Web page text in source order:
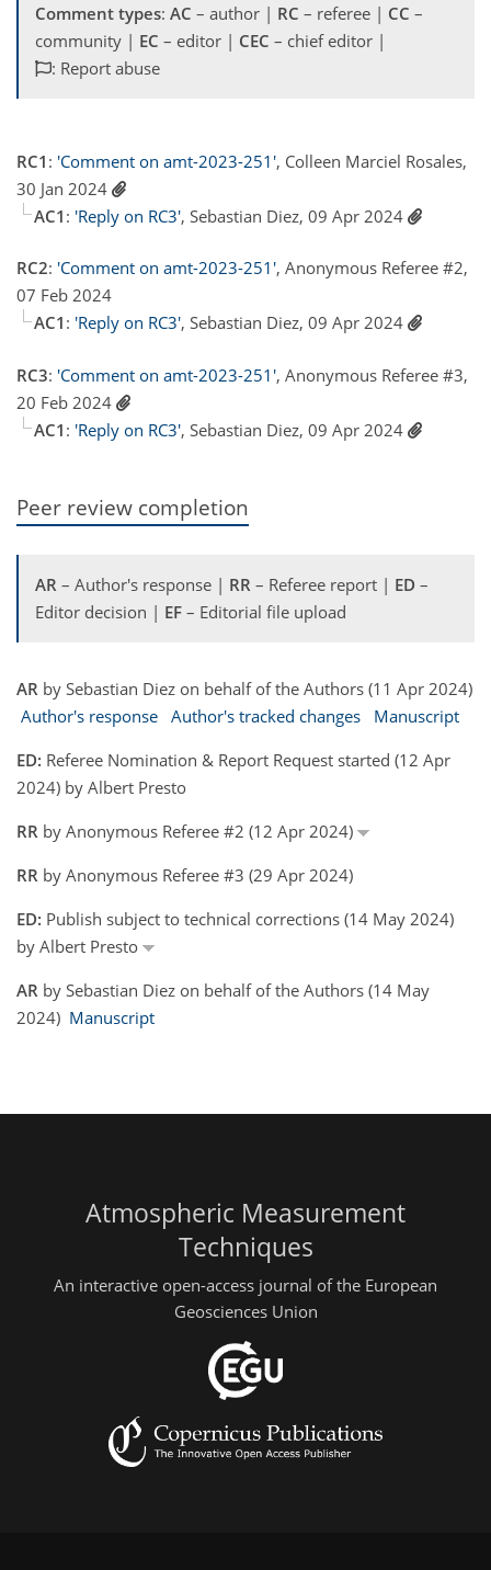
Comment types: AC – author | RC – referee | CC –
community | EC – editor | CEC – chief editor |
: Report abuse
RC1 : 'Comment on amt-2023-251', Colleen Marciel Rosales,
30 Jan 2024
AC1 : 'Reply on RC3', Sebastian Diez, 09 Apr 2024
RC2: 'Comment on amt-2023-251', Anonymous Referee #2,
07 Feb 2024
AC1 : 'Reply on RC3', Sebastian Diez, 09 Apr 2024
RC3: 'Comment on amt-2023-251', Anonymous Referee #3,
20 Feb 2024
AC1 : 'Reply on RC3', Sebastian Diez, 09 Apr 2024
Peer review completion
AR – Author's response | RR – Referee report | ED –
Editor decision | EF – Editorial file upload
AR by Sebastian Diez on behalf of the Authors (11 Apr 2024)
Author's response Author's tracked changes
Manuscript
ED: Referee Nomination & Report Request started (12 Apr
2024) by Albert Presto
RR by Anonymous Referee #2 (12 Apr 2024)
RR by Anonymous Referee #3 (29 Apr 2024)
ED: Publish subject to technical corrections (14 May 2024)
by Albert Presto
AR by Sebastian Diez on behalf of the Authors (14 May
2024) Manuscript
Atmospheric Measurement
Techniques
An interactive open-access journal of the European
Geosciences Union